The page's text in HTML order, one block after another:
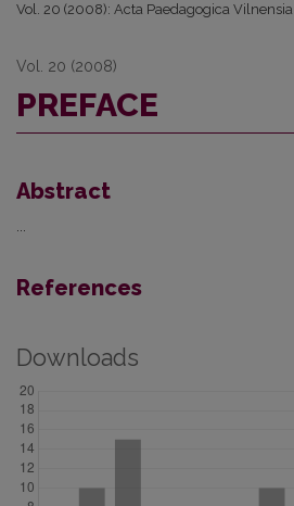
Vol. 20 (2008): Acta Paedagogica Vilnensia
Vol. 20 (2008)
PREFACE
Abstract
References
Downloads